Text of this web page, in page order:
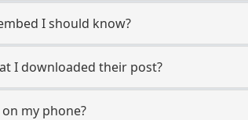
I should know?
I downloaded their post?
my phone?